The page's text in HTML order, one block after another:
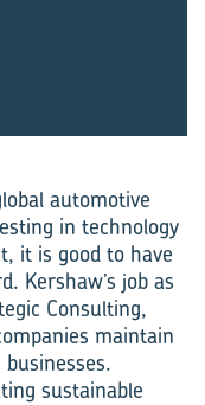
automotive
in technology
it is good to have
Kershaw’s job as
Consulting,
maintain
sustainable